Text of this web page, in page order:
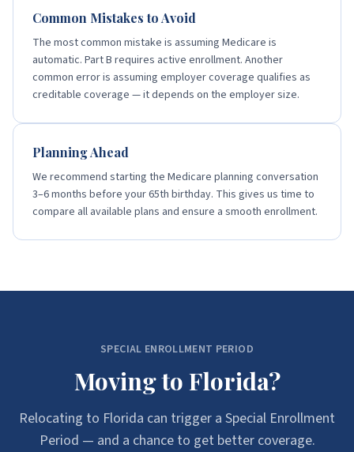
Common Mistakes to Avoid
The most common mistake is assuming Medicare is
automatic. Part B requires active enrollment. Another
common error is assuming employer coverage qualifies as
creditable coverage — it depends on the employer size.
Planning Ahead
We recommend starting the Medicare planning conversation
3–6 months before your 65th birthday. This gives us time to
compare all available plans and ensure a smooth enrollment.
SPECIAL ENROLLMENT PERIOD
Moving to Florida?
Relocating to Florida can trigger a Special Enrollment
Period — and a chance to get better coverage.